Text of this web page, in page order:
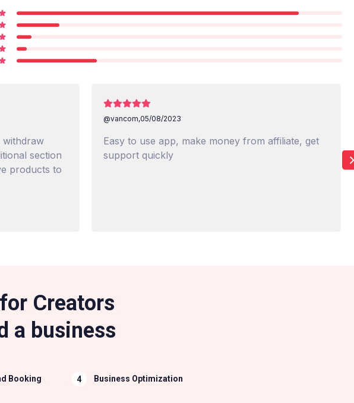
withdraw
section
products to
@vancom,05/08/2023
Easy to use app, make money from affiliate, get
support quickly
Creators
a business
Booking Business Optimization